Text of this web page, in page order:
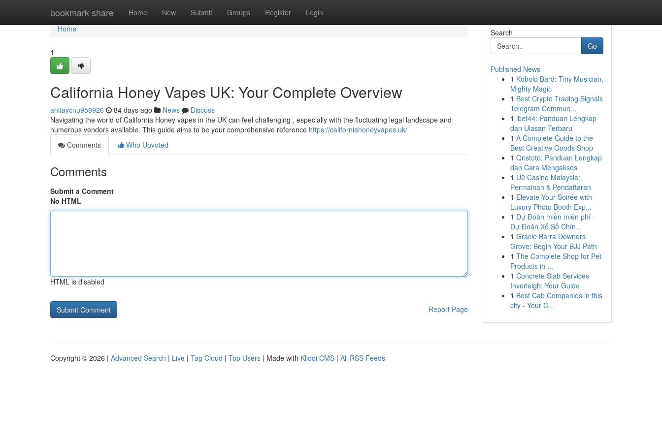
bookmark-share Home New Submit Groups Register Login
Home
Home
1
California Honey Vapes UK: Your Complete Overview
anitaycnu958926 84 days ago News
Discuss
Navigating the world of California Honey vapes in the UK can feel challenging , especially with the fluctuating legal landscape and
numerous vendors available. This guide aims to be your comprehensive reference https://californiahoneyvapes.uk/
Comments
Who Upvoted
Comments
Submit a Comment
No HTML
HTML is disabled
Report Page
Search
Go
Published News
1 Kobold Bard: Tiny Musician,
Mighty Magic
1 Best Crypto Trading Signals
Telegram Commun...
1 ibet44: Panduan Lengkap
dan Ulasan Terbaru
1 A Complete Guide to the
Best Creative Goods Shop
1 Qristoto: Panduan Lengkap
dan Cara Mengakses
1 U2 Casino Malaysia:
Permainan & Pendaftaran
1 Elevate Your Soirée with
Luxury Photo Booth Exp...
1 Dự Đoán miền miễn phí ·
Dự Đoán Xổ Số Chín...
1 Gracie Barra Downers
Grove: Begin Your BJJ Path
1 The Complete Shop for Pet
Products in ...
1 Concrete Slab Services
Inverleigh: Your Guide
1 Best Cab Companies in this
city - Your C...
Copyright © 2026 | Advanced Search | Live | Tag Cloud | Top Users | Made with Kliqqi CMS | All RSS Feeds